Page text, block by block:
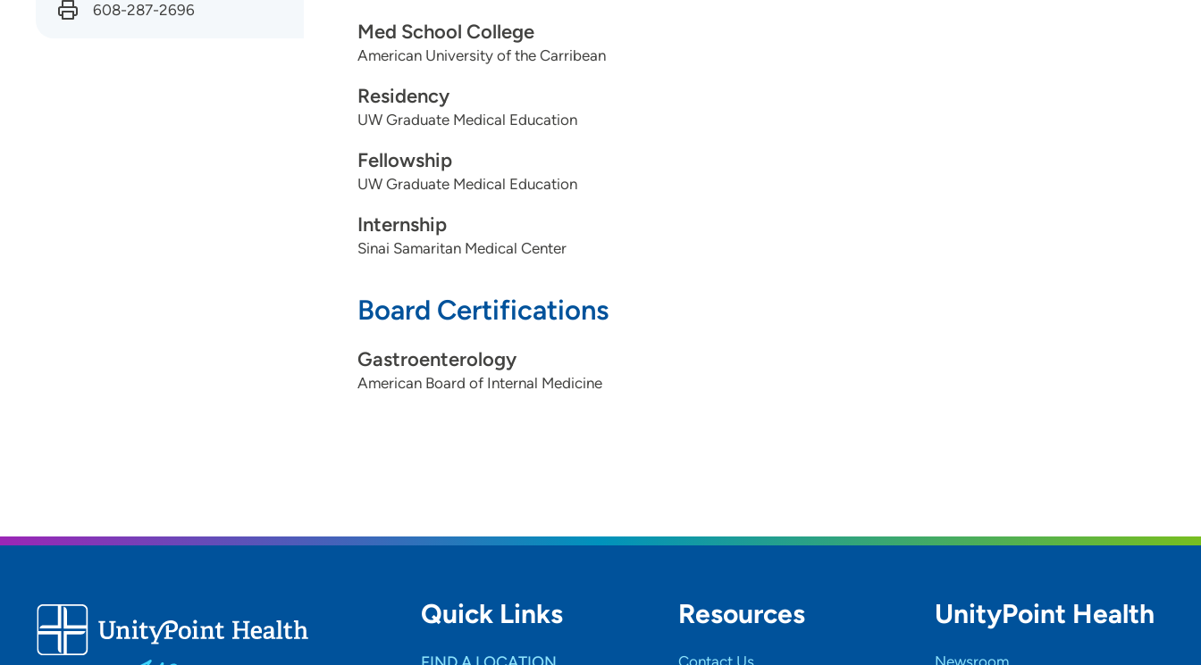
Med School College
American University of the Carribean
Residency
UW Graduate Medical Education
Fellowship
UW Graduate Medical Education
Internship
Sinai Samaritan Medical Center
Board Certifications
Gastroenterology
American Board of Internal Medicine
608-287-2696
Quick Links Resources
Contact Us
UnityPoint Health
Newsroom